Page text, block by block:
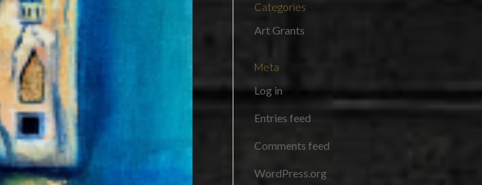
Categories
Art Grants
Meta
Log in
Entries feed
Comments feed
WordPress.org